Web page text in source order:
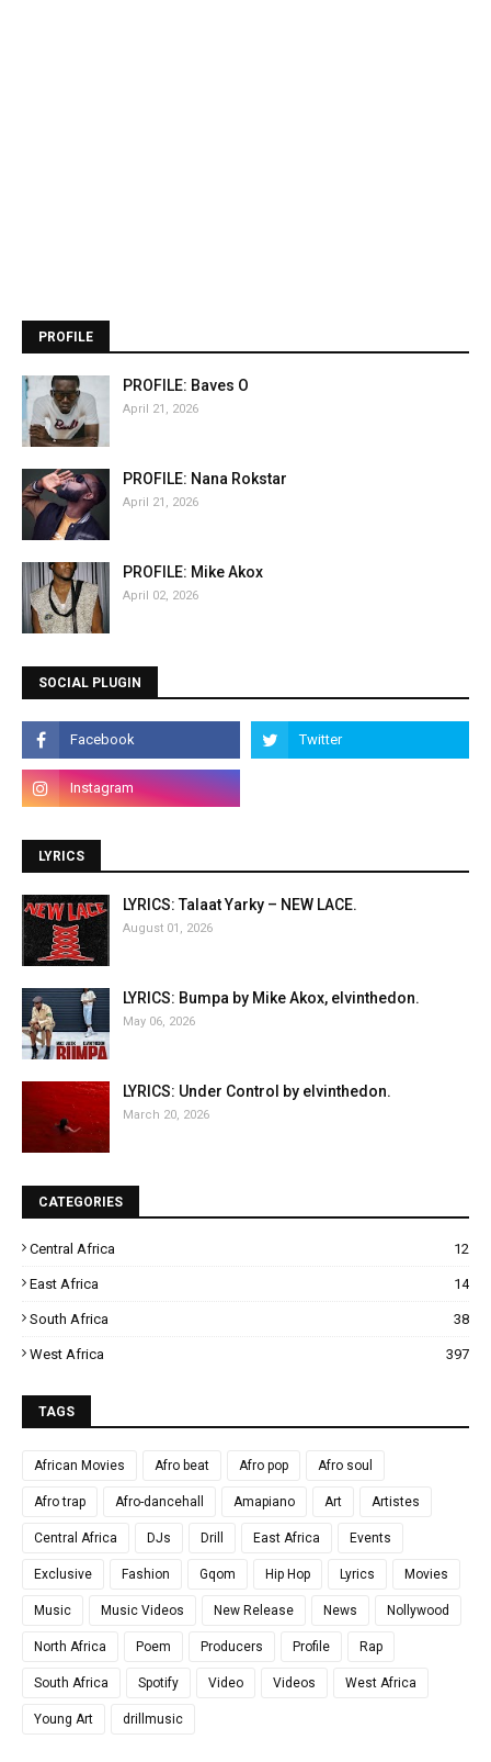
PROFILE
PROFILE: Baves O
April 21, 2026
PROFILE: Nana Rokstar
April 21, 2026
PROFILE: Mike Akox
April 02, 2026
SOCIAL PLUGIN
LYRICS
LYRICS: Talaat Yarky – NEW LACE.
August 01, 2026
LYRICS: Bumpa by Mike Akox, elvinthedon.
May 06, 2026
LYRICS: Under Control by elvinthedon.
March 20, 2026
CATEGORIES
Central Africa 12
East Africa 14
South Africa 38
West Africa 397
TAGS
African Movies Afro beat Afro pop Afro soul
Afro trap Afro-dancehall Amapiano Art Artistes
Central Africa DJs Drill East Africa Events
Exclusive Fashion Gqom Hip Hop Lyrics Movies
Music Music Videos New Release News Nollywood
North Africa Poem Producers Profile Rap
South Africa Spotify Video Videos West Africa
Young Art drillmusic